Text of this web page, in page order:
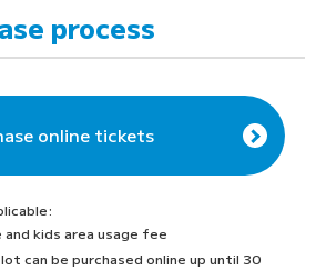
process
online tickets
and kids area usage fee
can be purchased online up until 30